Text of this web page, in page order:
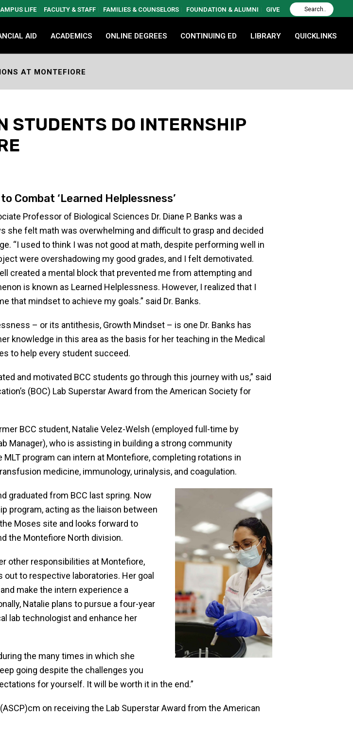
LIFE FACULTY & STAFF FAMILIES & COUNSELORS FOUNDATION & ALUMNI GIVE
AID ACADEMICS ONLINE DEGREES CONTINUING ED LIBRARY QUICKLINKS
AT MONTEFIORE
STUDENTS DO INTERNSHIP
Combat ‘Learned Helplessness’
Professor of Biological Sciences Dr. Diane P. Banks was a
she felt math was overwhelming and difficult to grasp and decided
“I used to think I was not good at math, despite performing well in
were overshadowing my good grades, and I felt demotivated.
created a mental block that prevented me from attempting and
is known as Learned Helplessness. However, I realized that I
that mindset to achieve my goals.” said Dr. Banks.
– or its antithesis, Growth Mindset – is one Dr. Banks has
knowledge in this area as the basis for her teaching in the Medical
to help every student succeed.
and motivated BCC students go through this journey with us,” said
(BOC) Lab Superstar Award from the American Society for
BCC student, Natalie Velez-Welsh (employed full-time by
Manager), who is assisting in building a strong community
program can intern at Montefiore, completing rotations in
medicine, immunology, urinalysis, and coagulation.
graduated from BCC last spring. Now
program, acting as the liaison between
Moses site and looks forward to
the Montefiore North division.
other responsibilities at Montefiore,
to respective laboratories. Her goal
make the intern experience a
Natalie plans to pursue a four-year
lab technologist and enhance her
the many times in which she
going despite the challenges you
for yourself. It will be worth it in the end.”
(ASCP)cm on receiving the Lab Superstar Award from the American